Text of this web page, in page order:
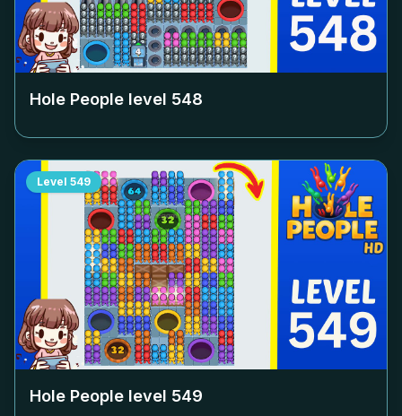
Hole People level 548
Level 549
Hole People level 549